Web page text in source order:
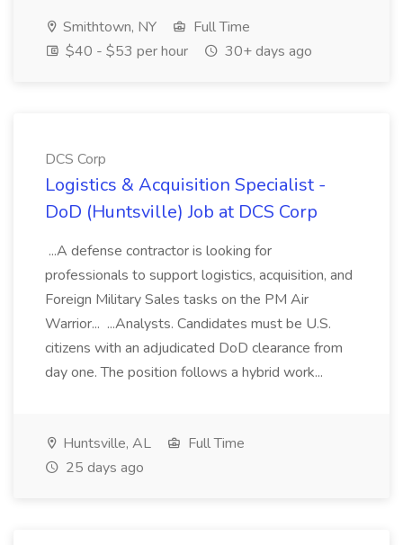
Smithtown, NY
Full Time
$40 - $53 per hour
30+ days ago
DCS Corp
Logistics & Acquisition Specialist -
DoD (Huntsville) Job at DCS Corp
...A defense contractor is looking for
professionals to support logistics, acquisition, and
Foreign Military Sales tasks on the PM Air
Warrior... ...Analysts. Candidates must be U.S.
citizens with an adjudicated DoD clearance from
day one. The position follows a hybrid work...
Huntsville, AL
Full Time
25 days ago